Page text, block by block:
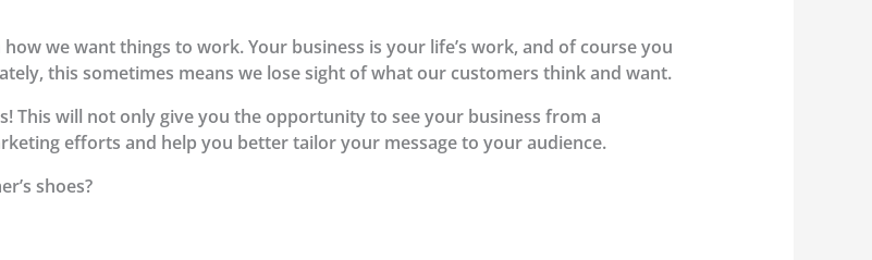
we want things to work. Your business is your life’s work, and of course you
this sometimes means we lose sight of what our customers think and want.
This will not only give you the opportunity to see your business from a
efforts and help you better tailor your message to your audience.
shoes?